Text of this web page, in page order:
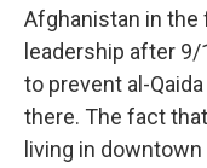
Afghanistan in the
leadership after
to prevent al-
there. The fact
living in